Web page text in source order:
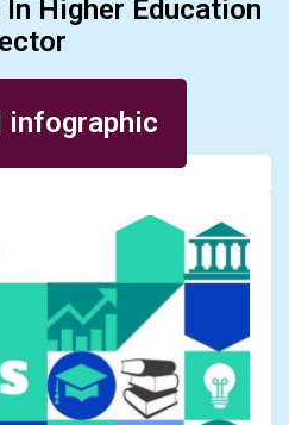
Higher Education